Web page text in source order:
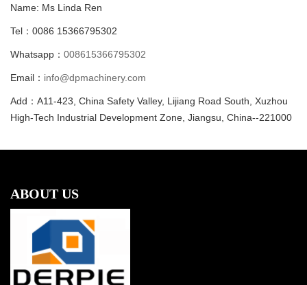
Name: Ms Linda Ren
Tel：0086 15366795302
Whatsapp： 008615366795302
Email： info@dpmachinery.com
Add：A11-423, China Safety Valley, Lijiang Road South, Xuzhou
High-Tech Industrial Development Zone, Jiangsu, China--221000
ABOUT US